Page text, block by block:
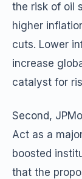
the risk of oil
higher
cuts. Lower
increase
catalyst for
Second,
Act as a
boosted
that the